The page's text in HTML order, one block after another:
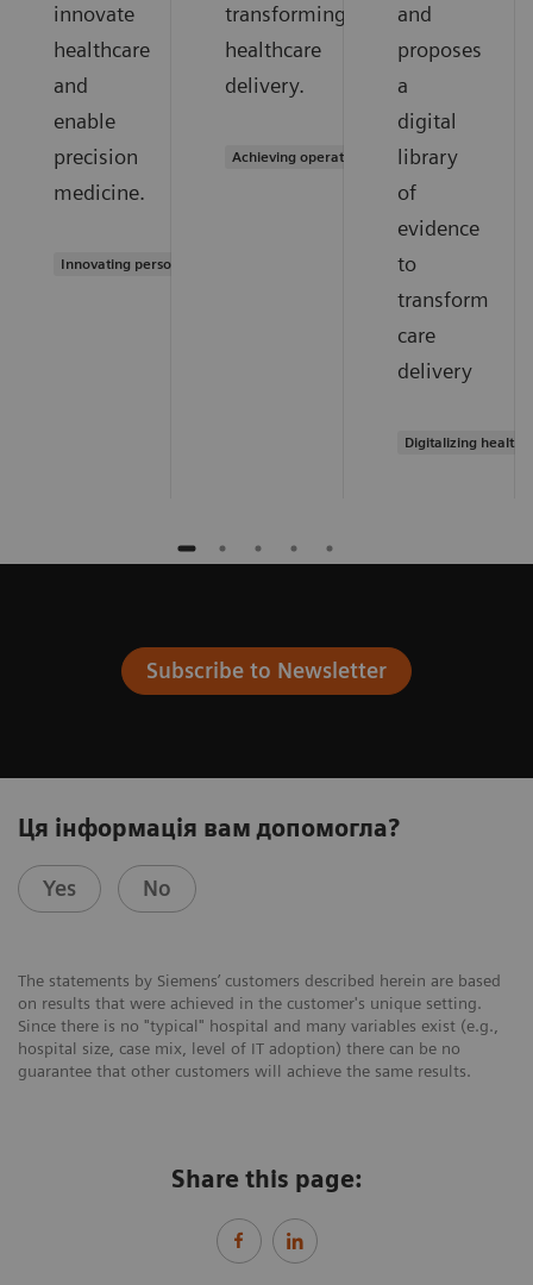
innovate
healthcare
and
enable
precision
medicine.
Innovating personalized care
transforming
healthcare
delivery.
Achieving operational excellence
and
proposes
a
digital
library
of
evidence
to
transform
care
delivery
Digitalizing
Subscribe to Newsletter
Ця інформація вам допомогла?
Yes No
The statements by Siemens’ customers described herein are based
on results that were achieved in the customer's unique setting.
Since there is no "typical" hospital and many variables exist (e.g.,
hospital size, case mix, level of IT adoption) there can be no
guarantee that other customers will achieve the same results.
Share this page: